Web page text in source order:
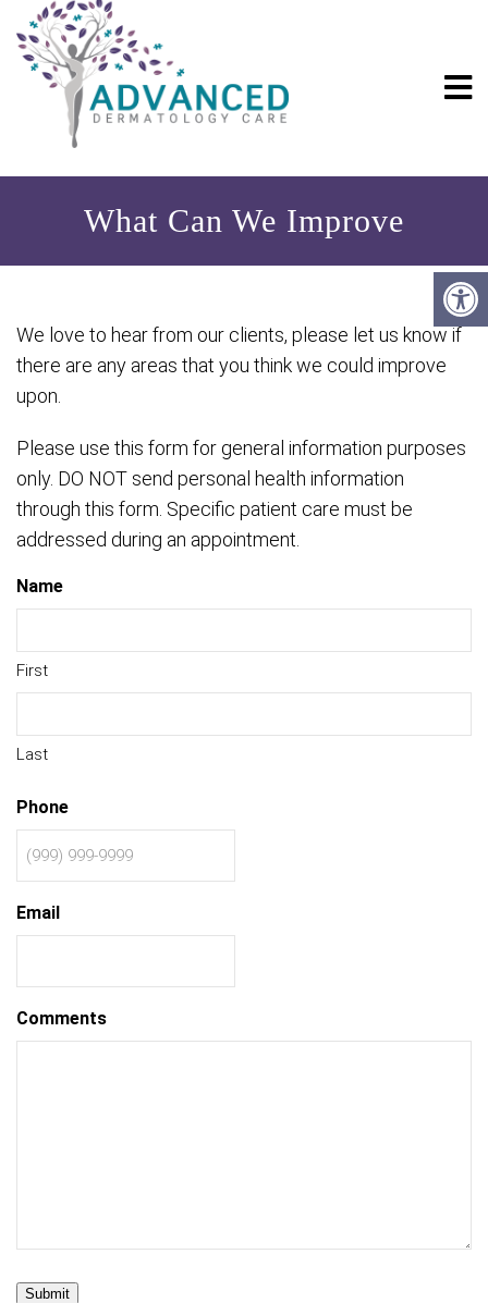
What Can We Improve
We love to hear from our clients, please let us know if
there are any areas that you think we could improve
upon.
Please use this form for general information purposes
only. DO NOT send personal health information
through this form. Specific patient care must be
addressed during an appointment.
Name
First
Last
Phone
Email
Comments
Submit